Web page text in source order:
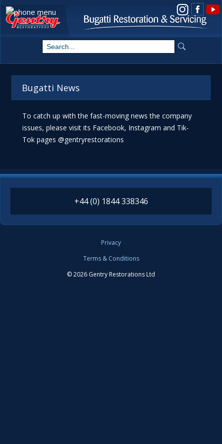
View us on Instagram
Bugatti News
To catch up with the fast-moving news the company
issues, please visit its Facebook, Instagram and Tik-
Tok pages @gentryrestorations
+44 (0) 1844 338346
Privacy
Terms & Conditions
© 2026 Gentry Restorations Ltd